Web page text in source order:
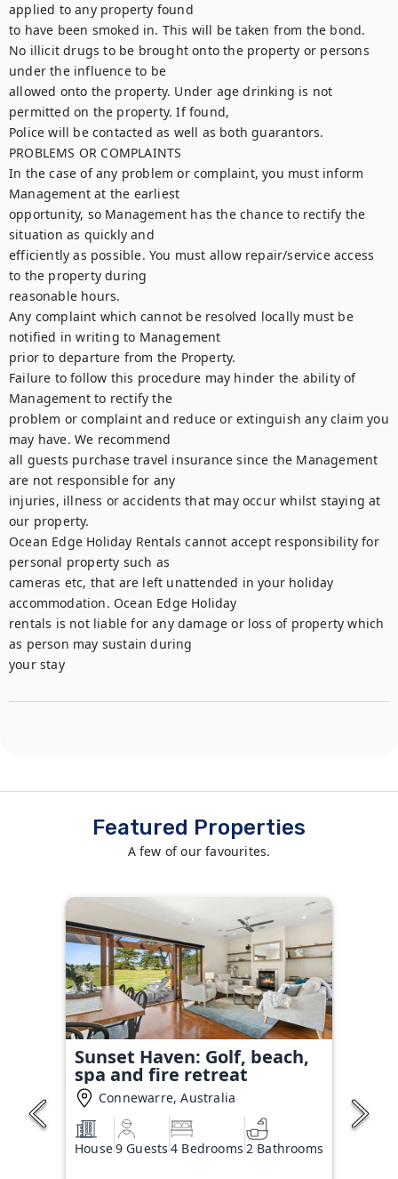
applied to any property found
to have been smoked in. This will be taken from the bond.
No illicit drugs to be brought onto the property or persons
under the influence to be
allowed onto the property. Under age drinking is not
permitted on the property. If found,
Police will be contacted as well as both guarantors.
PROBLEMS OR COMPLAINTS
In the case of any problem or complaint, you must inform
Management at the earliest
opportunity, so Management has the chance to rectify the
situation as quickly and
efficiently as possible. You must allow repair/service access
to the property during
reasonable hours.
Any complaint which cannot be resolved locally must be
notified in writing to Management
prior to departure from the Property.
Failure to follow this procedure may hinder the ability of
Management to rectify the
problem or complaint and reduce or extinguish any claim you
may have. We recommend
all guests purchase travel insurance since the Management
are not responsible for any
injuries, illness or accidents that may occur whilst staying at
our property.
Ocean Edge Holiday Rentals cannot accept responsibility for
personal property such as
cameras etc, that are left unattended in your holiday
accommodation. Ocean Edge Holiday
rentals is not liable for any damage or loss of property which
as person may sustain during
your stay
Featured Properties
A few of our favourites.
Sunset Haven: Golf, beach,
spa and fire retreat
Connewarre, Australia
House9 Guests 4 Bedrooms 2 Bathrooms